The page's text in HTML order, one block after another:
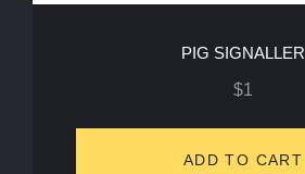
PIG SIGNALLER
$1
ADD TO CART